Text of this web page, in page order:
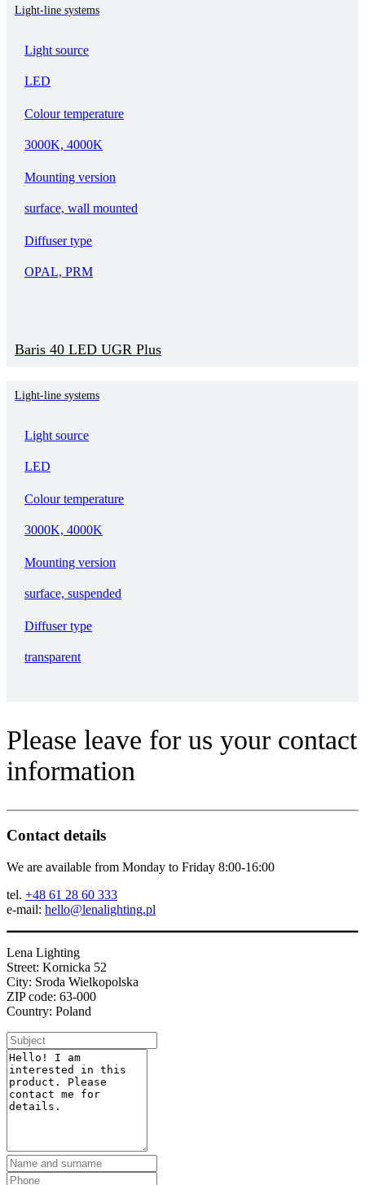
Light-line systems
Light source
LED
Colour temperature
3000K, 4000K
Mounting version
surface, wall mounted
Diffuser type
OPAL, PRM
Baris 40 LED UGR Plus
Light-line systems
Light source
LED
Colour temperature
3000K, 4000K
Mounting version
surface, suspended
Diffuser type
transparent
Please leave for us your contact
information
Contact details
We are available from Monday to Friday 8:00-16:00
tel. +48 61 28 60 333
e-mail: hello@lenalighting.pl
Lena Lighting
Street: Kornicka 52
City: Sroda Wielkopolska
ZIP code: 63-000
Country: Poland